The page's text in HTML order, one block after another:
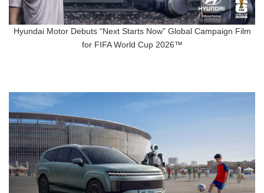
Hyundai Motor Debuts “Next Starts Now” Global Campaign Film
for FIFA World Cup 2026™